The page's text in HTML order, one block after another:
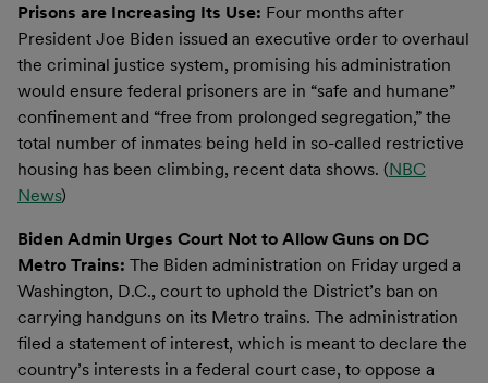
Prisons are Increasing Its Use: Four months after
President Joe Biden issued an executive order to overhaul
the criminal justice system, promising his administration
would ensure federal prisoners are in “safe and humane”
confinement and “free from prolonged segregation,” the
total number of inmates being held in so-called restrictive
housing has been climbing, recent data shows. (NBC
News)
Biden Admin Urges Court Not to Allow Guns on DC
Metro Trains: The Biden administration on Friday urged a
Washington, D.C., court to uphold the District’s ban on
carrying handguns on its Metro trains. The administration
filed a statement of interest, which is meant to declare the
country’s interests in a federal court case, to oppose a